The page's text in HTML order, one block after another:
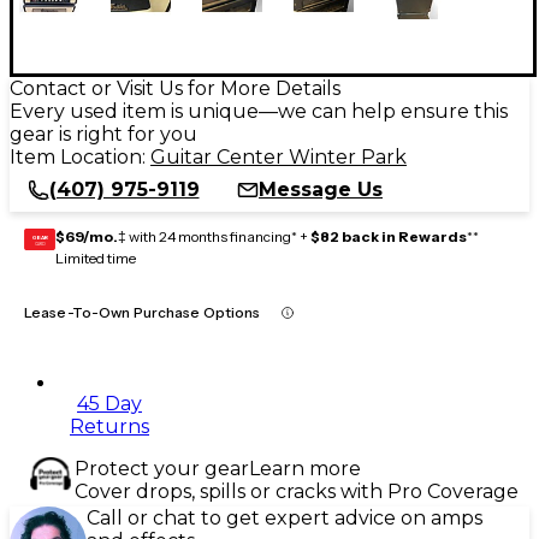
Contact or Visit Us for More Details
Every used item is unique—we can help ensure this
gear is right for you
Item Location: Guitar Center Winter Park
(407) 975-9119
Message Us
GEAR
CARD $69/mo.‡ with 24 months financing* + $82 back in Rewards**
Limited time
Lease-To-Own Purchase Options
45 Day
Returns
Protect your gearLearn more
Cover drops, spills or cracks with Pro Coverage
Call or chat to get expert advice on amps